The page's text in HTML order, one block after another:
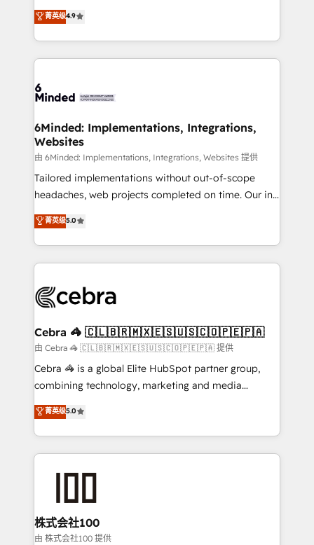
all in this together! From startup to enterprise, we’ll
make sure your HubSpot setup becomes a
powerhouse of productivity, so you can focus on
what matters most: growing your business and
smarter for you!
healthcare, real estate, and other industries. With
150+ HubSpot-certified experts, we deliver scalable
solutions to complex GTM and RevOps challenges.
Our Expertise 🔹 Onboarding & Implementation:
tailored to your GTM motion. 🔹 Migrations: Move
downtime. 🔹 RevOps Strategy: Align teams,
processes, and data to drive revenue efficiency. 🔹
Integrations: Connect HubSpot with your tech stack
for better adoption. 🔹 Custom Solutions: Build
tailored apps, workflows, and configurations. We are
our commitment to data security and compliance. At
OneMetric, we help revenue teams focus on the
菁英级4.9
6Minded: Implementations, Integrations,
Websites
由 6Minded: Implementations, Integrations, Websites 提供
Tailored implementations without out-of-scope
headaches, web projects completed on time. Our in-
house team of certified CRM architects, experts,
developers, designers, and marketers handles all
aspects of your HubSpot. ✨ 400+ global clients ✨
100+ seamless migrations from 15+ different CRMs
implementations, and 5,000+ pages ✨ CS: Clients
CS: 245% organic growth & +751% new visitors for a
full-funnel HubSpot project ✨ CS: 415% conversion
boost with a new HubSpot site Recognized leaders:
🏆 HubSpot Platform Migration Impact Award 🏆
Inbound Campaign of the Year 🏆 Gold AVA Digital
Award for Best Website 🌟 Accreditations: CRM
菁英级5.0
Cebra 🦓 🇨🇱🇧🇷🇲🇽🇪🇸🇺🇸🇨🇴🇵🇪🇵🇦
由 Cebra 🦓 🇨🇱🇧🇷🇲🇽🇪🇸🇺🇸🇨🇴🇵🇪🇵🇦 提供
Cebra 🦓 is a global Elite HubSpot partner group,
combining technology, marketing and media
expertise across Latin America and Southern
Europe, with teams across 7 countries. Born in Chile,
we combine local insight with international reach to
help businesses grow through technology, creativity,
end solutions that integrate CRM, AI automation,
inbound and loop marketing, content, and digital
creativity. Our multicultural team works in Spanish,
菁英级5.0
株式会社100
由 株式会社100 提供